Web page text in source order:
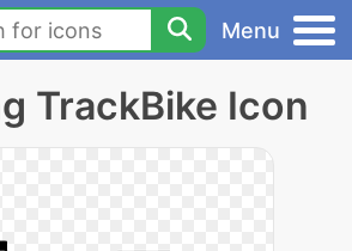
Menu
TrackBike Icon